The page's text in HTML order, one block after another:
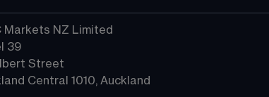
Markets NZ Limited
39
Street
Central 1010, Auckland